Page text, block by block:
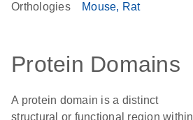
Orthologies Mouse Rat
Protein Domains
A protein domain is a distinct
structural or functional region within